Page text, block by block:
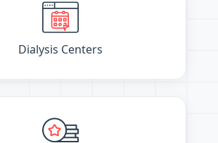
Dialysis Centers